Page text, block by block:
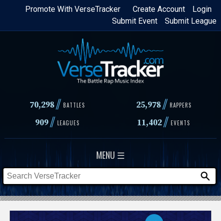
Skip
content
Login
Create Account
Promote With VerseTracker
Submit League
Submit Event
70,298// BATTLES 25,978 // RAPPERS
909// LEAGUES 11,402// EVENTS
MENU ☰